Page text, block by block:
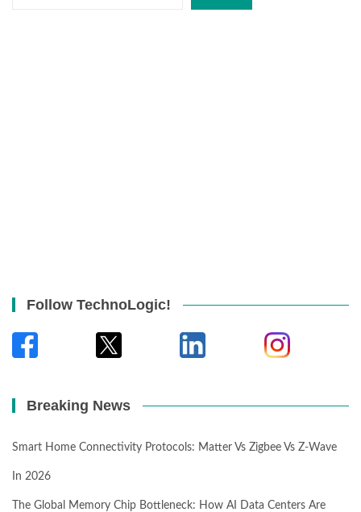
Follow TechnoLogic!
Breaking News
Smart Home Connectivity Protocols: Matter Vs Zigbee Vs Z-Wave
In 2026
The Global Memory Chip Bottleneck: How AI Data Centers Are